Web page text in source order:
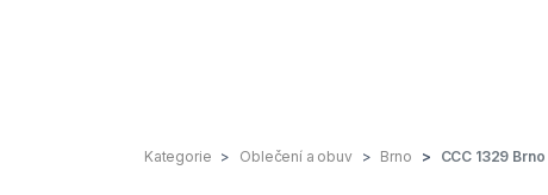
Kategorie Oblečení a obuv Brno CCC 1329